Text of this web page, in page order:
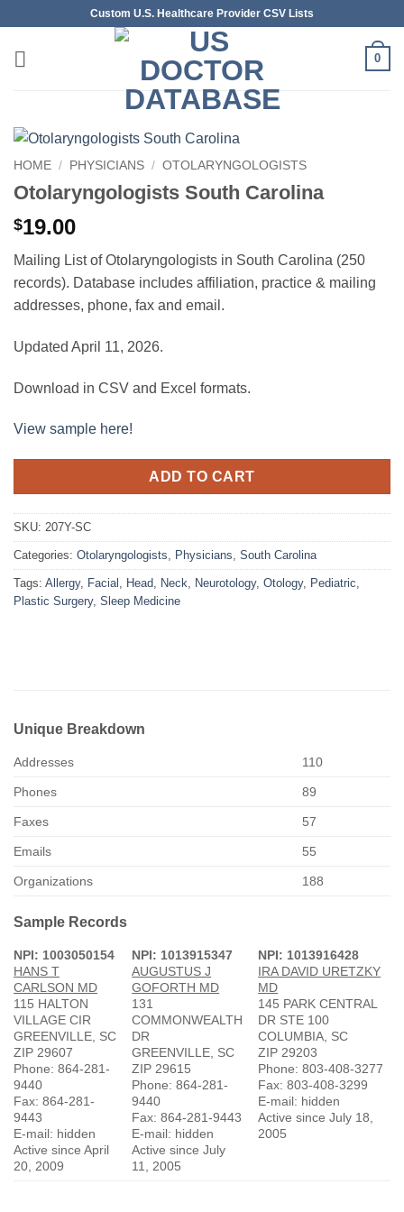
content
Custom U.S. Healthcare Provider CSV Lists
0
HOME / PHYSICIANS / OTOLARYNGOLOGISTS
Otolaryngologists South Carolina
$19.00
Mailing List of Otolaryngologists in South Carolina (250
records). Database includes affiliation, practice & mailing
addresses, phone, fax and email.
Updated April 11, 2026.
Download in CSV and Excel formats.
View sample here!
ADD TO CART
SKU: 207Y-SC
Categories: Otolaryngologists, Physicians, South Carolina
Tags: Allergy, Facial , Head, Neck, Neurotology, Otology, Pediatric,
Plastic Surgery, Sleep Medicine
Unique Breakdown
Addresses 110
Phones 89
Faxes 57
Emails 55
Organizations 188
Sample Records
NPI: 1003050154
HANS T
CARLSON MD
115 HALTON
VILLAGE CIR
GREENVILLE, SC
ZIP 29607
Phone: 864-281-
9440
Fax: 864-281-
9443
E-mail: hidden
Active since April
20, 2009
NPI: 1013915347
AUGUSTUS J
GOFORTH MD
131
COMMONWEALTH
DR
GREENVILLE, SC
ZIP 29615
Phone: 864-281-
9440
Fax: 864-281-9443
E-mail: hidden
Active since July
11, 2005
NPI: 1013916428
IRA DAVID URETZKY
MD
145 PARK CENTRAL
DR STE 100
COLUMBIA, SC
ZIP 29203
Phone: 803-408-3277
Fax: 803-408-3299
E-mail: hidden
Active since July 18,
2005